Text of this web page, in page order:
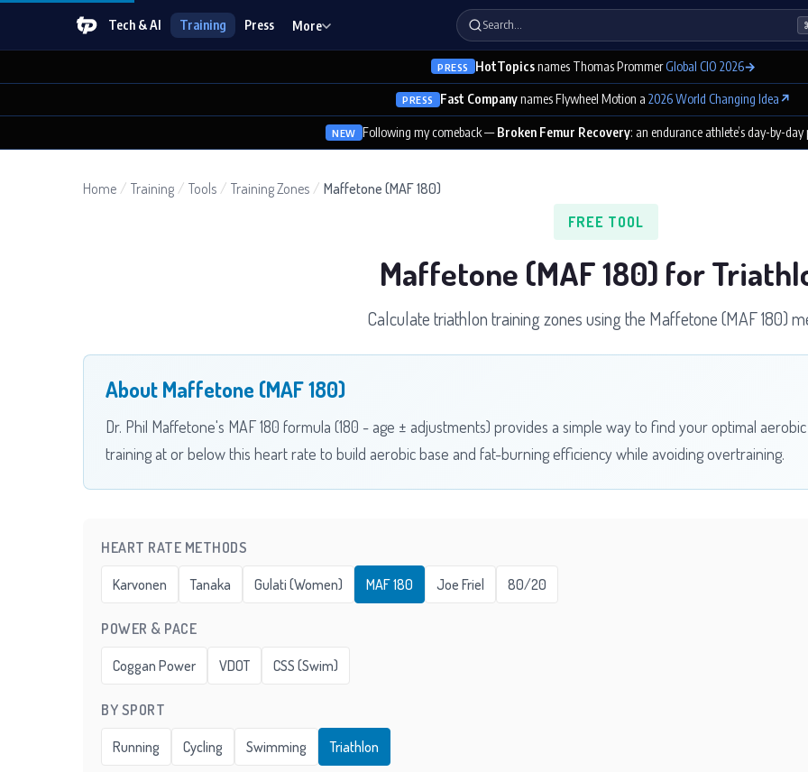
Tech & AI Training Press More Search…
PRESS HotTopicsnames Thomas PrommerGlobal CIO 2026→
PRESS Fast Companynames Flywheel Motion a 2026 World Changing Idea↗
NEW Following my comeback —Broken Femur Recovery: an endurance athlete’s day-by-day
Home / Training / Tools / Training Zones / Maffetone (MAF 180)
FREE TOOL
Maffetone (MAF 180) for
Calculate triathlon training zones using the Maffetone (MAF 180)
About Maffetone (MAF 180)
Dr. Phil Maffetone's MAF 180 formula (180 - age ± adjustments) provides a simple way to find your optimal
training at or below this heart rate to build aerobic base and fat-burning efficiency while avoiding overtraining.
HEART RATE METHODS
Karvonen Tanaka Gulati (Women) MAF 180 Joe Friel 80/20
POWER & PACE
Coggan Power VDOT CSS (Swim)
BY SPORT
Running Cycling Swimming Triathlon